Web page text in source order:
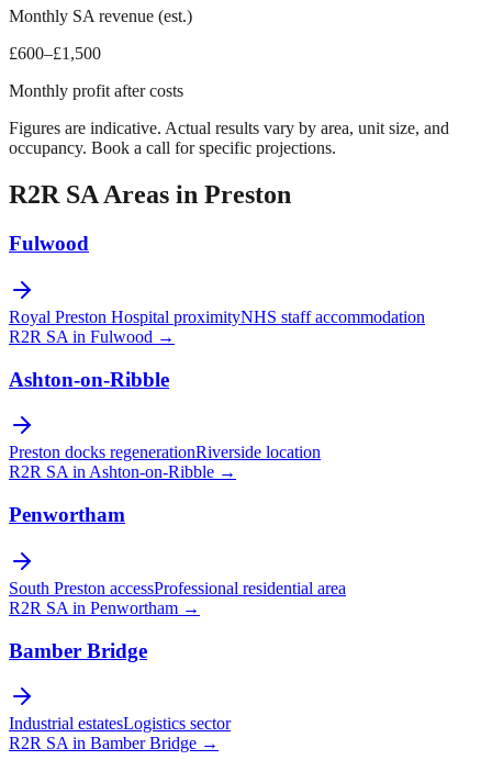
Monthly SA revenue (est.)
£600–£1,500
Monthly profit after costs
Figures are indicative. Actual results vary by area, unit size, and
occupancy. Book a call for specific projections.
R2R SA Areas in Preston
Fulwood
Royal Preston Hospital proximityNHS staff accommodation
R2R SA in Fulwood →
Ashton-on-Ribble
Preston docks regenerationRiverside location
R2R SA inAshton-on-Ribble →
Penwortham
South Preston accessProfessional residential area
R2R SA in Penwortham →
Bamber Bridge
Industrial estatesLogistics sector
R2R SA in Bamber Bridge →